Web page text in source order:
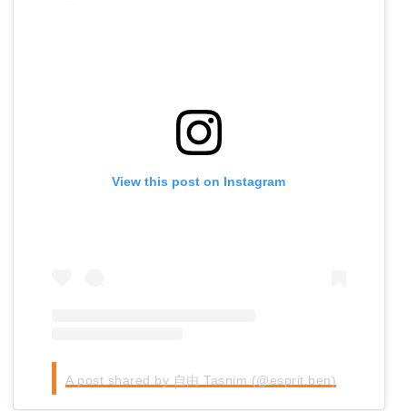
View this post on Instagram
A post shared by 自由 Tasnim (@esprit.ben)